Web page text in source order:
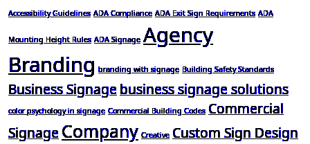
Accessibility Guidelines ADA Compliance ADA Exit Sign Requirements ADA
Mounting Height Rules ADA Signage Agency
Branding branding with signage Building Safety Standards
Business Signage business signage solutions
color psychology in signage Commercial Building Codes Commercial
Signage Company Creative Custom Sign Design